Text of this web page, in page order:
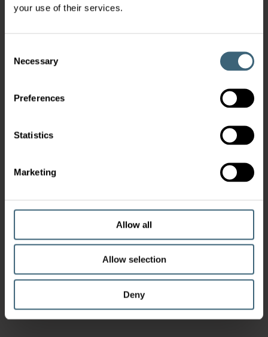
your use of their services.
Selection
Necessary
Preferences
Statistics
Marketing
Allow all
Allow selection
Deny